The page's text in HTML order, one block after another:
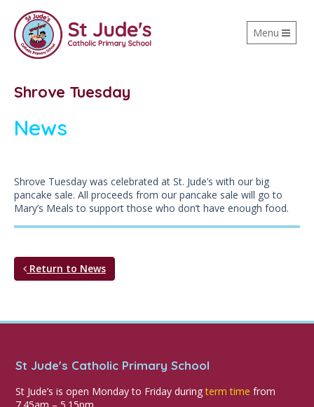
Toggle
navigation
Menu
Shrove Tuesday
News
Shrove Tuesday was celebrated at St. Jude’s with our big
pancake sale. All proceeds from our pancake sale will go to
Mary’s Meals to support those who don’t have enough food.
Return to News
St Jude's Catholic Primary School
St Jude’s is open Monday to Friday duringterm time from